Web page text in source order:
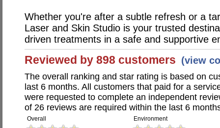
Whether you're after a subtle refresh or a
Laser and Skin Studio is your trusted
driven treatments in a safe and supportive
Reviewed by 898 customers (view
The overall ranking and star rating is based on
last 6 months. All customers that paid for a
were requested to complete an independent
of 26 reviews are required within the last 6
Overall Environment